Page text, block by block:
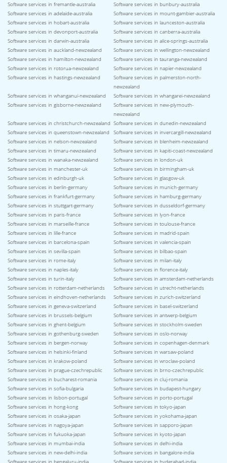
Software services in fremantle-australia
Software services in bunbury-australia
Software services in adelaide-australia
Software services in mount-gambier-australia
Software services in hobart-australia
Software services in launceston-australia
Software services in devonport-australia
Software services in canberra-australia
Software services in darwin-australia
Software services in alice-springs-australia
Software services in auckland-newzealand
Software services in wellington-newzealand
Software services in hamilton-newzealand
Software services in tauranga-newzealand
Software services in rotorua-newzealand
Software services in napier-newzealand
Software services in hastings-newzealand
Software services in palmerston-north-
newzealand
Software services in whanganui-newzealand
Software services in whangarei-newzealand
Software services in gisborne-newzealand
Software services in new-plymouth-
newzealand
Software services in christchurch-newzealand Software services in dunedin-newzealand
Software services in queenstown-newzealand
Software services in invercargill-newzealand
Software services in nelson-newzealand
Software services in blenheim-newzealand
Software services in timaru-newzealand
Software services in kapiti-coast-newzealand
Software services in wanaka-newzealand
Software services in london-uk
Software services in manchester-uk
Software services in birmingham-uk
Software services in edinburgh-uk
Software services in glasgow-uk
Software services in berlin-germany
Software services in munich-germany
Software services in frankfurt-germany
Software services in hamburg-germany
Software services in stuttgart-germany
Software services in dusseldorf-germany
Software services in paris-france
Software services in lyon-france
Software services in marseille-france
Software services in toulouse-france
Software services in lille-france
Software services in madrid-spain
Software services in barcelona-spain
Software services in valencia-spain
Software services in sevilla-spain
Software services in bilbao-spain
Software services in rome-italy
Software services in milan-italy
Software services in naples-italy
Software services in florence-italy
Software services in turin-italy
Software services in amsterdam-netherlands
Software services in rotterdam-netherlands
Software services in utrecht-netherlands
Software services in eindhoven-netherlands
Software services in zurich-switzerland
Software services in geneva-switzerland
Software services in basel-switzerland
Software services in brussels-belgium
Software services in antwerp-belgium
Software services in ghent-belgium
Software services in stockholm-sweden
Software services in gothenburg-sweden
Software services in oslo-norway
Software services in bergen-norway
Software services in copenhagen-denmark
Software services in helsinki-finland
Software services in warsaw-poland
Software services in krakow-poland
Software services in wroclaw-poland
Software services in prague-czechrepublic
Software services in brno-czechrepublic
Software services in bucharest-romania
Software services in cluj-romania
Software services in sofia-bulgaria
Software services in budapest-hungary
Software services in lisbon-portugal
Software services in porto-portugal
Software services in hong-kong
Software services in tokyo-japan
Software services in osaka-japan
Software services in yokohama-japan
Software services in nagoya-japan
Software services in sapporo-japan
Software services in fukuoka-japan
Software services in kyoto-japan
Software services in mumbai-india
Software services in delhi-india
Software services in new-delhi-india
Software services in bangalore-india
Software services in bengaluru-india
Software services in hyderabad-india